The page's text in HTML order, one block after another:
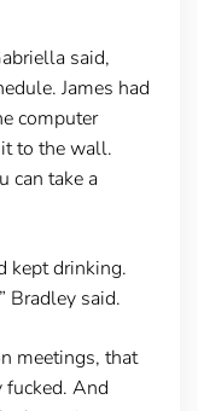
said,
James had
computer
to the wall.
can take a
kept drinking.
Bradley said.
meetings, that
And